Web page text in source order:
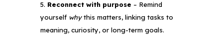
Reconnect with purpose – Remind
yourself whythis matters, linking tasks to
meaning, curiosity, or long-term goals.